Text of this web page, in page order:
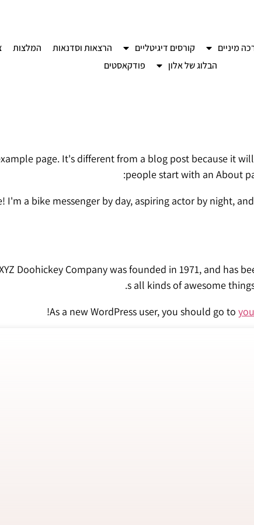
מיניים קורסים דיגיטליים הרצאות וסדנאות המלצות
הבלוג של אלון
פודקאסטים
page. It's different from a blog post because it
people start with an About
I'm a bike messenger by day, aspiring actor by night,
Doohickey Company was founded in 1971, and has
As a new WordPress user, you should go to